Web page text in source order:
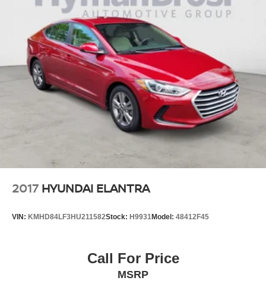
2017 HYUNDAI ELANTRA
VIN: KMHD84LF3HU211582Stock: H9931Model: 48412F45
Call For Price
MSRP